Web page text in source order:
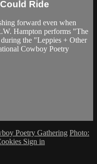
Ride
forward even when
Hampton performs "The
the "Leppies + Other
Cowboy Poetry
Poetry Gathering Photo:
Sign in